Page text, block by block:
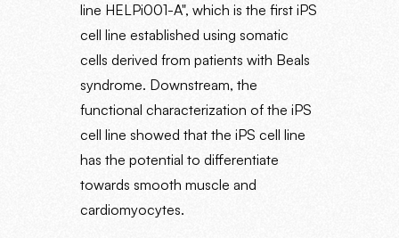
line HELPi001-A", which is the first iPS
cell line established using somatic
cells derived from patients with Beals
syndrome. Downstream, the
functional characterization of the iPS
cell line showed that the iPS cell line
has the potential to differentiate
towards smooth muscle and
cardiomyocytes.